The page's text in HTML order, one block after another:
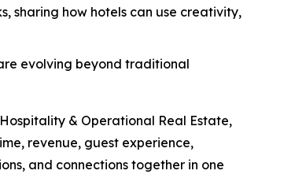
sharing how hotels can use creativity,
evolving beyond traditional
& Operational Real Estate,
revenue, guest experience,
and connections together in one